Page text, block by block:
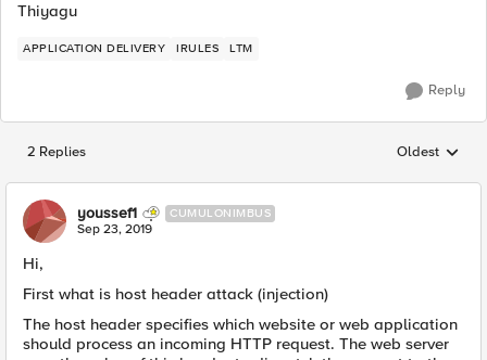
Thiyagu
APPLICATION DELIVERY IRULES LTM
Reply
2 Replies Replies
Oldest
youssef1 CUMULONIMBUS
Sep 23, 2019
Hi,
First what is host header attack (injection)
The host header specifies which website or web application
should process an incoming HTTP request. The web server